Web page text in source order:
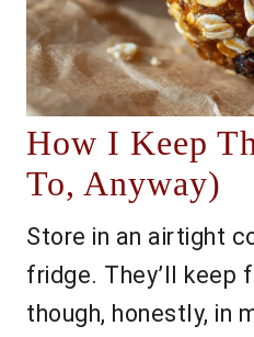
How I Keep
To, Anyway)
Store in an airtight
fridge. They’ll keep
though, honestly, in